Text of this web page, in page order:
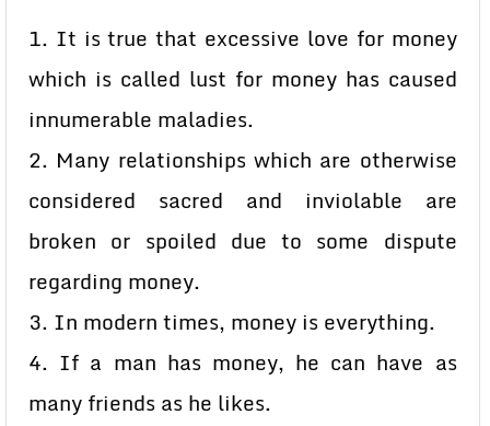
1. It is true that excessive love for money
which is called lust for money has caused
innumerable maladies.
2. Many relationships which are otherwise
considered sacred and inviolable are
broken or spoiled due to some dispute
regarding money.
3. In modern times, money is everything.
4. If a man has money, he can have as
many friends as he likes.